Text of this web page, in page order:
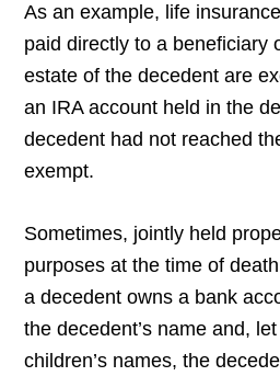
As an example, life
paid directly to a beneficiary
estate of the decedent are
an IRA account held in the
decedent had not reached
exempt.
Sometimes, jointly held
purposes at the time of
a decedent owns a bank
the decedent’s name and,
children’s names, the